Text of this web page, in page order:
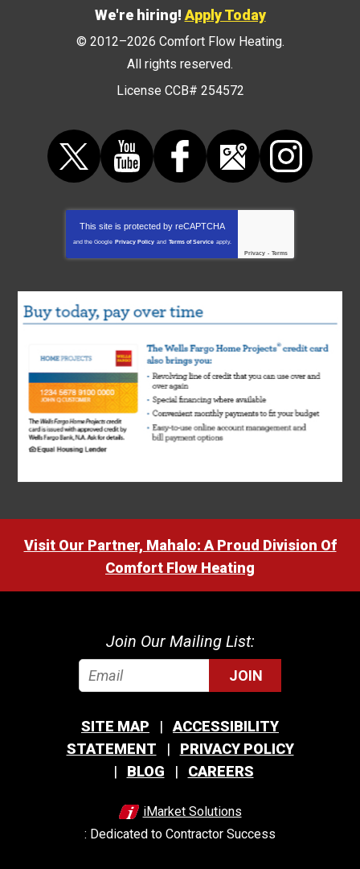
We're hiring! Apply Today
© 2012–2026 Comfort Flow Heating.
All rights reserved.
License CCB# 254572
This site is protected by reCAPTCHA
and the Google Privacy Policy and Terms of Service apply.
Privacy - Terms
Visit Our Partner, Mahalo: A Proud Division Of
Comfort Flow Heating
Join Our Mailing List:
JOIN
SITE MAP
ACCESSIBILITY
STATEMENT
PRIVACY POLICY
BLOG
CAREERS
iMarket Solutions
: Dedicated to Contractor Success